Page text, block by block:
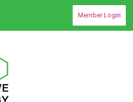
Member Login